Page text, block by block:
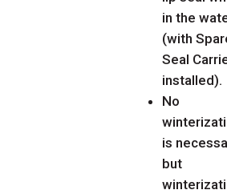
in the
(with
Seal
installed).
No
is
but